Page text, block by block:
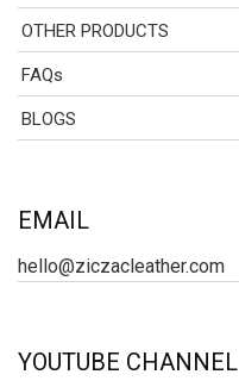
OTHER PRODUCTS
FAQs
BLOGS
EMAIL
hello@ziczacleather.com
YOUTUBE CHANNEL